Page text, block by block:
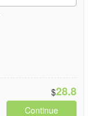
$28.8
Continue